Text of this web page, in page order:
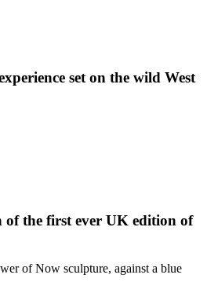
set on the wild West
of the first ever UK edition of